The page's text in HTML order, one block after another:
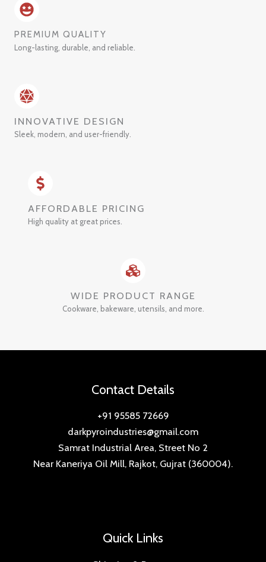
PREMIUM QUALITY
Long-lasting, durable, and reliable.
INNOVATIVE DESIGN
Sleek, modern, and user-friendly.
AFFORDABLE PRICING
High quality at great prices.
WIDE PRODUCT RANGE
Cookware, bakeware, utensils, and more.
Contact Details
+91 95585 72669
darkpyroindustries@gmail.com
Samrat Industrial Area, Street No 2
Near Kaneriya Oil Mill, Rajkot, Gujrat (360004).
Quick Links